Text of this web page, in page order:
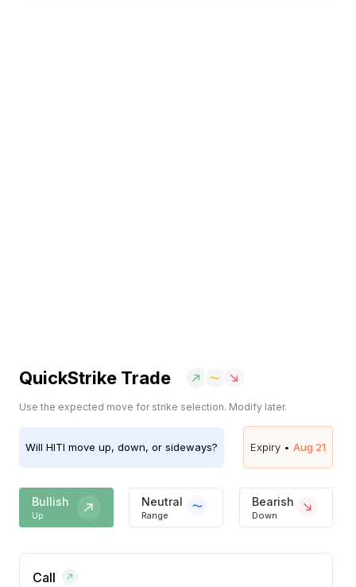
QuickStrike Trade
Use the expected move for strike selection. Modify later.
Will HITI move up, down, or sideways? Expiry • Aug 21
Bullish
Up
Neutral
Range
Bearish
Down
Call